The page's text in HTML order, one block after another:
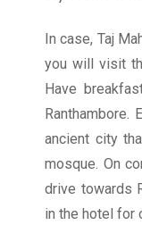
In case, Taj
you will visit
Have
Ranthambore.
ancient city
mosque. On
drive towards
in the hotel for